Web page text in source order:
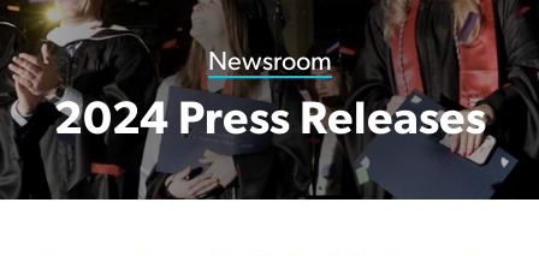
Newsroom
2024 Press Releases